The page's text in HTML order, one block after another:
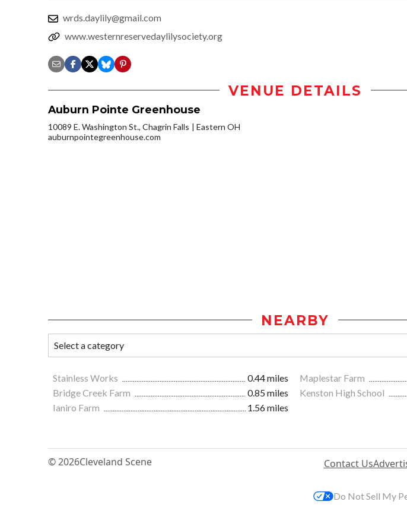
wrds.daylily@gmail.com
www.westernreservedaylilysociety.org
VENUE DETAILS
Auburn Pointe Greenhouse
10089 E. Washington St., Chagrin Falls
Eastern OH
auburnpointegreenhouse.com
NEARBY
Stainless Works 0.44 miles Maplestar Farm
Bridge Creek Farm
0.85 miles Kenston High School
Ianiro Farm
1.56 miles
© 2026Cleveland Scene Contact Us
Do Not Sell My